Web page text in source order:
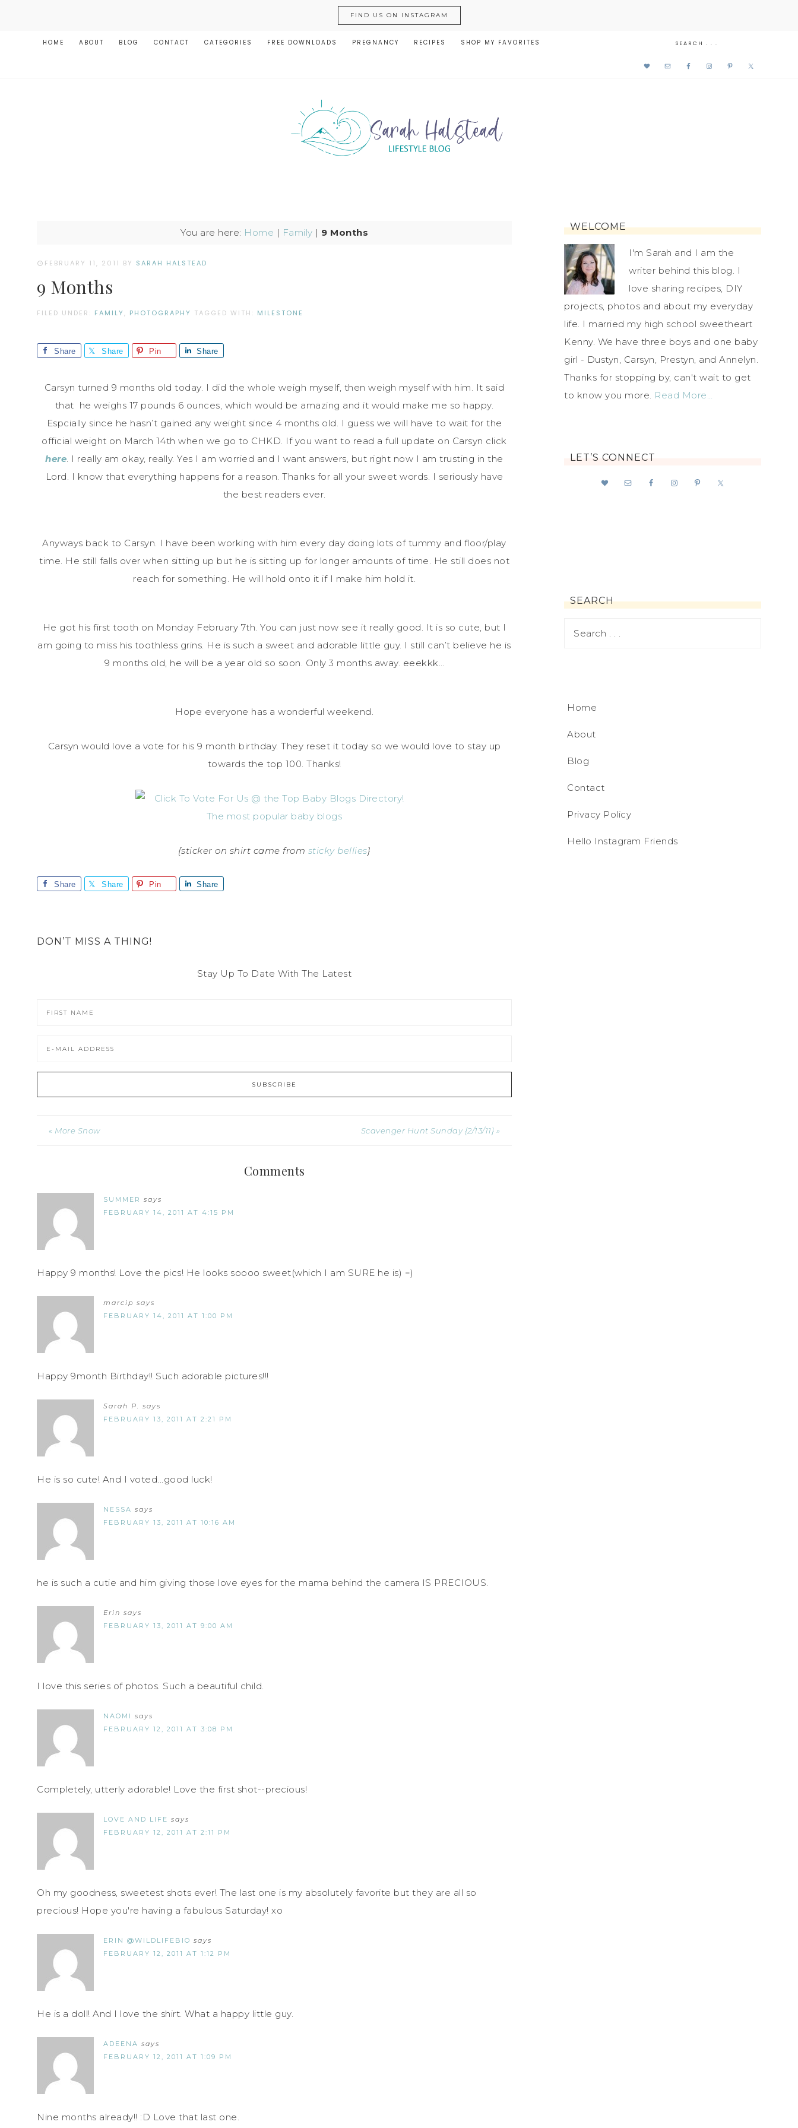
FIND US ON INSTAGRAM
HOME ABOUT BLOG CONTACT CATEGORIES FREE DOWNLOADS PREGNANCY RECIPES SHOP MY FAVORITES
You are here: Home | Family | 9 Months
FEBRUARY 11, 2011 BY SARAH HALSTEAD
9 Months
FILED UNDER: FAMILY, PHOTOGRAPHY TAGGED WITH: MILESTONE
Share Share Pin Share
Carsyn turned 9 months old today. I did the whole weigh myself, then weigh myself with him. It said
that he weighs 17 pounds 6 ounces, which would be amazing and it would make me so happy.
Espcially since he hasn’t gained any weight since 4 months old. I guess we will have to wait for the
official weight on March 14th when we go to CHKD. If you want to read a full update on Carsyn click
here. I really am okay, really. Yes I am worried and I want answers, but right now I am trusting in the
Lord. I know that everything happens for a reason. Thanks for all your sweet words. I seriously have
the best readers ever.
Anyways back to Carsyn. I have been working with him every day doing lots of tummy and floor/play
time. He still falls over when sitting up but he is sitting up for longer amounts of time. He still does not
reach for something. He will hold onto it if I make him hold it.
He got his first tooth on Monday February 7th. You can just now see it really good. It is so cute, but I
am going to miss his toothless grins. He is such a sweet and adorable little guy. I still can’t believe he is
9 months old, he will be a year old so soon. Only 3 months away. eeekkk…
Hope everyone has a wonderful weekend.
Carsyn would love a vote for his 9 month birthday. They reset it today so we would love to stay up
towards the top 100. Thanks!
{sticker on shirt came from sticky bellies}
Share Share Pin Share
DON’T MISS A THING!
Stay Up To Date With The Latest
« More Snow Scavenger Hunt Sunday {2/13/11} »
Comments
SUMMER says
FEBRUARY 14, 2011 AT 4:15 PM
Happy 9 months! Love the pics! He looks soooo sweet(which I am SURE he is) =)
marcip says
FEBRUARY 14, 2011 AT 1:00 PM
Happy 9month Birthday!! Such adorable pictures!!!
Sarah P. says
FEBRUARY 13, 2011 AT 2:21 PM
He is so cute! And I voted...good luck!
NESSA says
FEBRUARY 13, 2011 AT 10:16 AM
he is such a cutie and him giving those love eyes for the mama behind the camera IS PRECIOUS.
Erin says
FEBRUARY 13, 2011 AT 9:00 AM
I love this series of photos. Such a beautiful child.
NAOMI says
FEBRUARY 12, 2011 AT 3:08 PM
Completely, utterly adorable! Love the first shot--precious!
LOVE AND LIFE says
FEBRUARY 12, 2011 AT 2:11 PM
Oh my goodness, sweetest shots ever! The last one is my absolutely favorite but they are all so
precious! Hope you're having a fabulous Saturday! xo
ERIN @WILDLIFEBIO says
FEBRUARY 12, 2011 AT 1:12 PM
He is a doll! And I love the shirt. What a happy little guy.
ADEENA says
FEBRUARY 12, 2011 AT 1:09 PM
Nine months already!! :D Love that last one.
WELCOME
I'm Sarah and I am the
writer behind this blog. I
love sharing recipes, DIY
projects, photos and about my everyday
life. I married my high school sweetheart
Kenny. We have three boys and one baby
girl - Dustyn, Carsyn, Prestyn, and Annelyn.
Thanks for stopping by, can't wait to get
to know you more. Read More…
LET’S CONNECT
SEARCH
Home
About
Blog
Contact
Privacy Policy
Hello Instagram Friends